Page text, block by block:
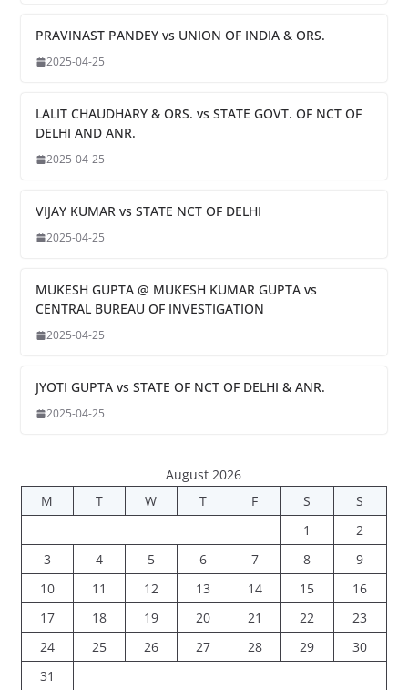
PRAVINAST PANDEY vs UNION OF INDIA & ORS.
2025-04-25
LALIT CHAUDHARY & ORS. vs STATE GOVT. OF NCT OF
DELHI AND ANR.
2025-04-25
VIJAY KUMAR vs STATE NCT OF DELHI
2025-04-25
MUKESH GUPTA @ MUKESH KUMAR GUPTA vs
CENTRAL BUREAU OF INVESTIGATION
2025-04-25
JYOTI GUPTA vs STATE OF NCT OF DELHI & ANR.
2025-04-25
August 2026
M
T W T F S
S
1
2
3
4 5 6 7 8
9
10
11 12 13 14 15
16
17
18 19 20 21 22
23
24
25 26 27 28 29
30
31